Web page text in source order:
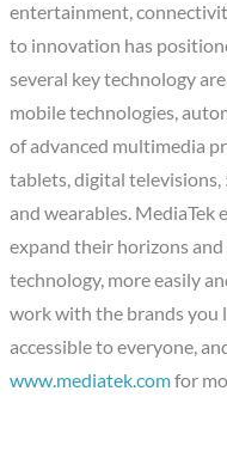
entertainment,
to innovation has
several key technology
mobile technologies,
of advanced multimedia
tablets, digital televisions,
and wearables. MediaTek
expand their horizons
technology, more easily
work with the brands you
accessible to everyone,
www.mediatek.comfor